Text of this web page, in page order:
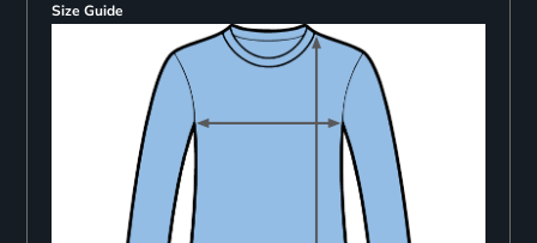
Size Guide